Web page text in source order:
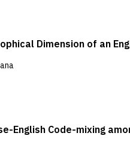
Dimension of an
English Code-mixing